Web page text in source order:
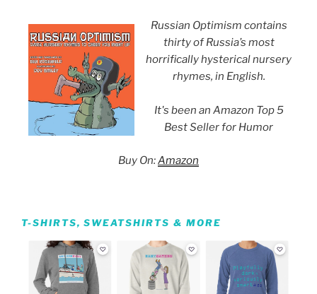
Russian Optimism contains
thirty of Russia’s most
horrifically hysterical nursery
rhymes, in English.
It's been an Amazon Top 5
Best Seller for Humor
Buy On:Amazon
T-SHIRTS, SWEATSHIRTS & MORE